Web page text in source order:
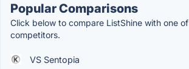
Popular Comparisons
Click below to compare ListShine with one
competitors.
VS Sentopia